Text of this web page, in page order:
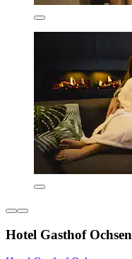
Hotel Gasthof Ochsen